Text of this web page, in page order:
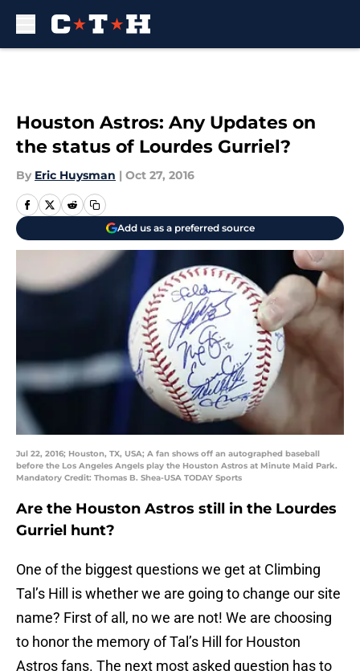
Houston Astros: Any Updates on
the status of Lourdes Gurriel?
By Eric Huysman | Oct 27, 2016
Add us as a preferred source
Jul 22, 2016; Houston, TX, USA; A fan shows off an autographed baseball
before the Los Angeles Angels play the Houston Astros at Minute Maid Park.
Mandatory Credit: Thomas B. Shea-USA TODAY Sports
Are the Houston Astros still in the Lourdes
Gurriel hunt?
One of the biggest questions we get at Climbing
Tal’s Hill is whether we are going to change our site
name? First of all, no we are not! We are choosing
to honor the memory of Tal’s Hill for Houston
Astros fans. The next most asked question has to